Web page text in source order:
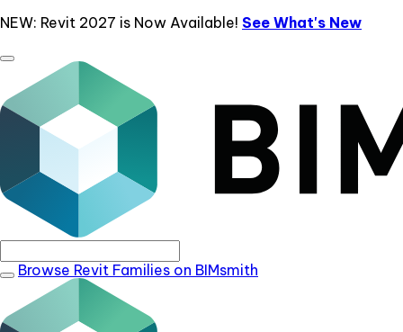
NEW: Revit 2027 is Now Available! See What's New
Browse Revit Families on BIMsmith